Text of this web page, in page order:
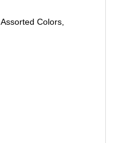
Colors,